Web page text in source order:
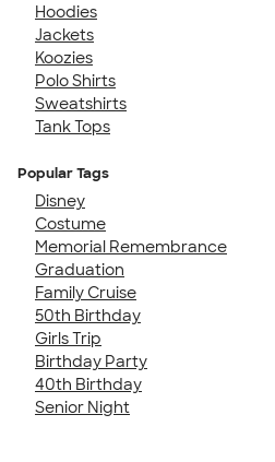
Hoodies
Jackets
Koozies
Polo Shirts
Sweatshirts
Tank Tops
Popular Tags
Disney
Costume
Memorial Remembrance
Graduation
Family Cruise
50th Birthday
Girls Trip
Birthday Party
40th Birthday
Senior Night